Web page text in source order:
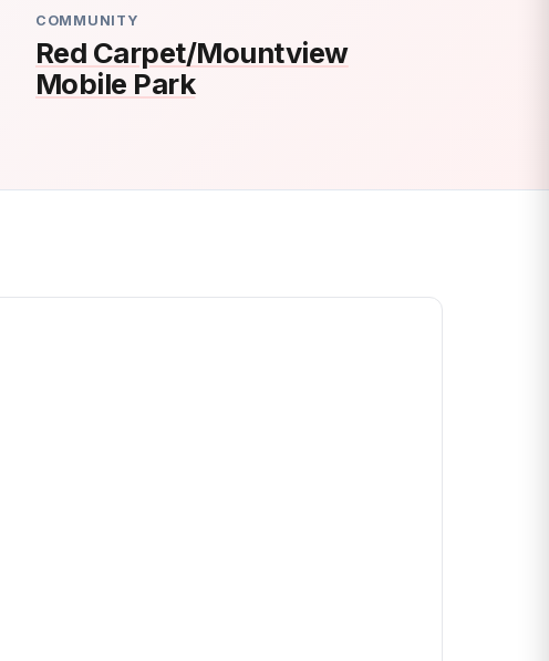
COMMUNITY
Red Carpet/Mountview
Mobile Park